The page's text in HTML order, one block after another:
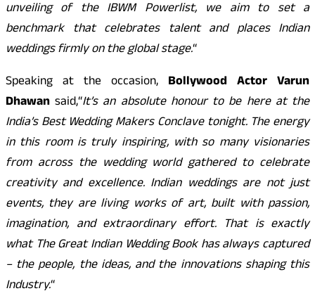
unveiling of the IBWM Powerlist, we aim to set a
benchmark that celebrates talent and places Indian
weddings firmly on the global stage.“
Speaking at the occasion, Bollywood Actor Varun
Dhawan said,“It’s an absolute honour to be here at the
India’s Best Wedding Makers Conclave tonight. The energy
in this room is truly inspiring, with so many visionaries
from across the wedding world gathered to celebrate
creativity and excellence. Indian weddings are not just
events, they are living works of art, built with passion,
imagination, and extraordinary effort. That is exactly
what The Great Indian Wedding Book has always captured
– the people, the ideas, and the innovations shaping this
Industry.“